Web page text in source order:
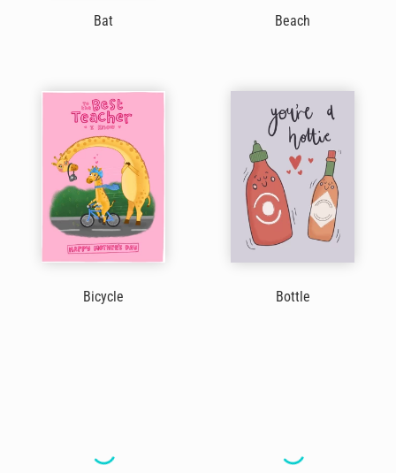
Bat Beach
Bicycle Bottle